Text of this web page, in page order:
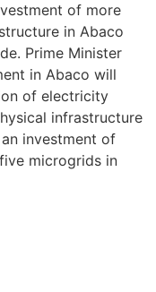
of more
in Abaco
Prime Minister
in Abaco will
of electricity
infrastructure
investment of
microgrids in